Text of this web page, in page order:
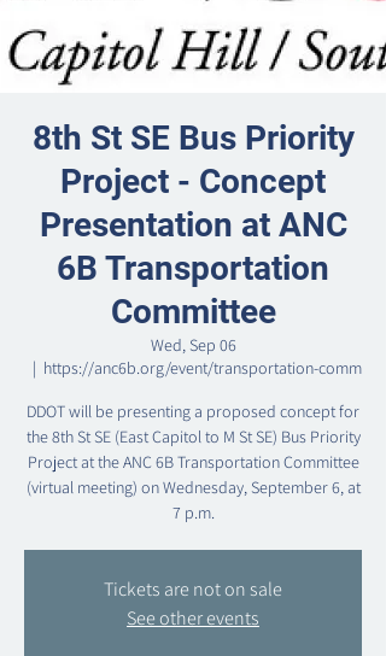
8th St SE Bus Priority
Project - Concept
Presentation at ANC
6B Transportation
Committee
Wed, Sep 06
  |
https://anc6b.org/event/transportation-comm
DDOT will be presenting a proposed concept for
the 8th St SE (East Capitol to M St SE) Bus Priority
Project at the ANC 6B Transportation Committee
(virtual meeting) on Wednesday, September 6, at
7 p.m.
Tickets are not on sale
See other events